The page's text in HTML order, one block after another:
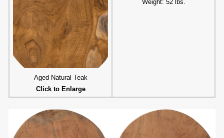
Aged Natural Teak
Click to Enlarge
Weight: 52 lbs.